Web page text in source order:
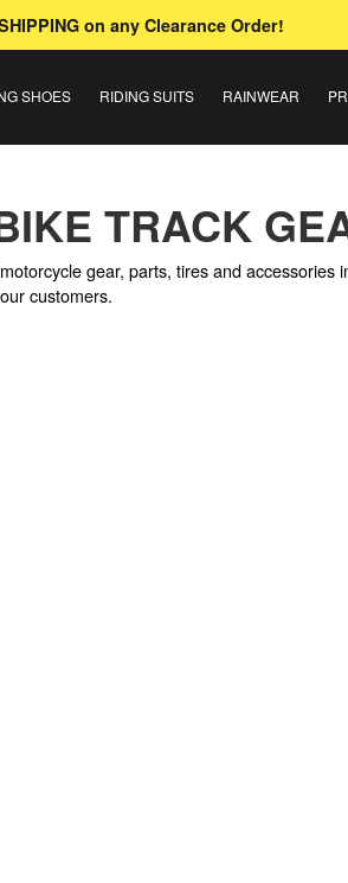
on any Clearance Order!
SHOES RIDING SUITS RAINWEAR
TRACK
gear, parts, tires and accessories
customers.